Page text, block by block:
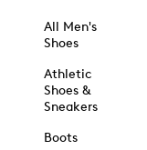
All Men's
Shoes
Athletic
Shoes &
Sneakers
Boots